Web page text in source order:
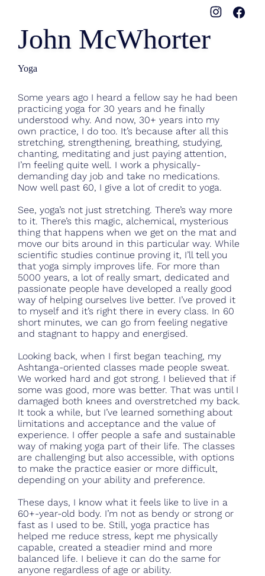
John McWhorter
Yoga
Some years ago I heard a fellow say he had been
practicing yoga for 30 years and he finally
understood why. And now, 30+ years into my
own practice, I do too. It’s because after all this
stretching, strengthening, breathing, studying,
chanting, meditating and just paying attention,
I’m feeling quite well. I work a physically-
demanding day job and take no medications.
Now well past 60, I give a lot of credit to yoga.
See, yoga’s not just stretching. There’s way more
to it. There’s this magic, alchemical, mysterious
thing that happens when we get on the mat and
move our bits around in this particular way. While
scientific studies continue proving it, I’ll tell you
that yoga simply improves life. For more than
5000 years, a lot of really smart, dedicated and
passionate people have developed a really good
way of helping ourselves live better. I’ve proved it
to myself and it’s right there in every class. In 60
short minutes, we can go from feeling negative
and stagnant to happy and energised.
Looking back, when I first began teaching, my
Ashtanga-oriented classes made people sweat.
We worked hard and got strong. I believed that if
some was good, more was better. That was until I
damaged both knees and overstretched my back.
It took a while, but I’ve learned something about
limitations and acceptance and the value of
experience. I offer people a safe and sustainable
way of making yoga part of their life. The classes
are challenging but also accessible, with options
to make the practice easier or more difficult,
depending on your ability and preference.
These days, I know what it feels like to live in a
60+-year-old body. I’m not as bendy or strong or
fast as I used to be. Still, yoga practice has
helped me reduce stress, kept me physically
capable, created a steadier mind and more
balanced life. I believe it can do the same for
anyone regardless of age or ability.